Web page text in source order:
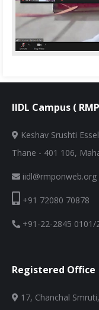
IIDL Campus (
Keshav Srushti
Thane - 401 106,
iidl@rmponweb.org
+91 72080 70878
+91-22-2845 0101/
Registered Office
17, Chanchal